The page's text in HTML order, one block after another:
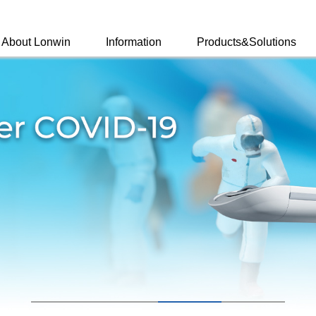
About Lonwin Information Products&Solutions